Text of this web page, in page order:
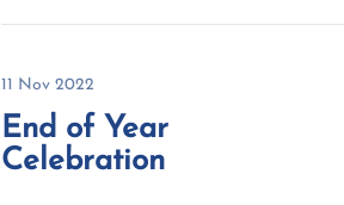
11 Nov 2022
End of Year
Celebration